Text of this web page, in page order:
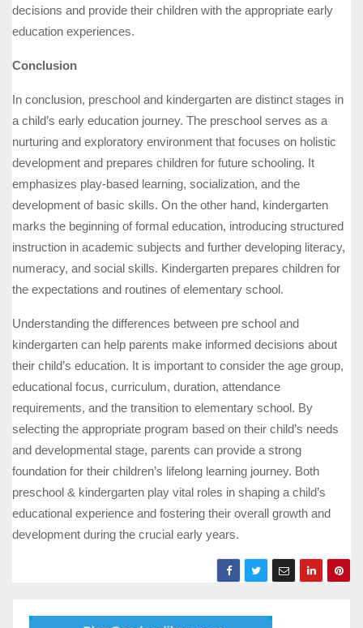
decisions and provide their children with the appropriate early
education experiences.
Conclusion
In conclusion, preschool and kindergarten are distinct stages in
a child’s early education journey. The preschool serves as a
nurturing and exploratory environment that focuses on holistic
development and prepares children for future schooling. It
emphasizes play-based learning, socialization, and the
development of basic skills. On the other hand, kindergarten
marks the beginning of formal education, introducing structured
instruction in academic subjects and further developing literacy,
numeracy, and social skills. Kindergarten prepares children for
the expectations and routines of elementary school.
Understanding the differences between pre school and
kindergarten can help parents make informed decisions about
their child’s education. It is important to consider the age group,
educational focus, curriculum, duration, attendance
requirements, and the transition to elementary school. By
selecting the appropriate program based on their child’s needs
and developmental stage, parents can provide a strong
foundation for their children’s lifelong learning journey. Both
preschool & kindergarten play vital roles in shaping a child’s
educational experience and fostering their overall growth and
development during the crucial early years.